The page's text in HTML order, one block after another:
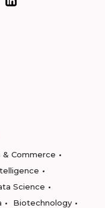
& Commerce
Science
Biotechnology